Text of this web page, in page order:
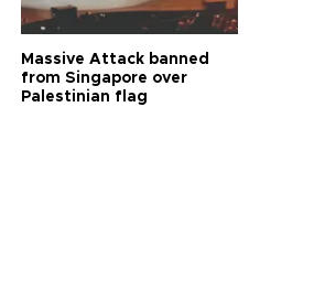
Massive Attack banned
from Singapore over
Palestinian flag